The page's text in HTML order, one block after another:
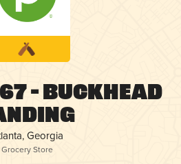
– Buckhead
Georgia
Grocery Store